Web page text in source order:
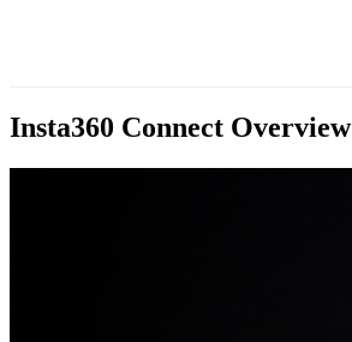
Insta360 Connect Overview